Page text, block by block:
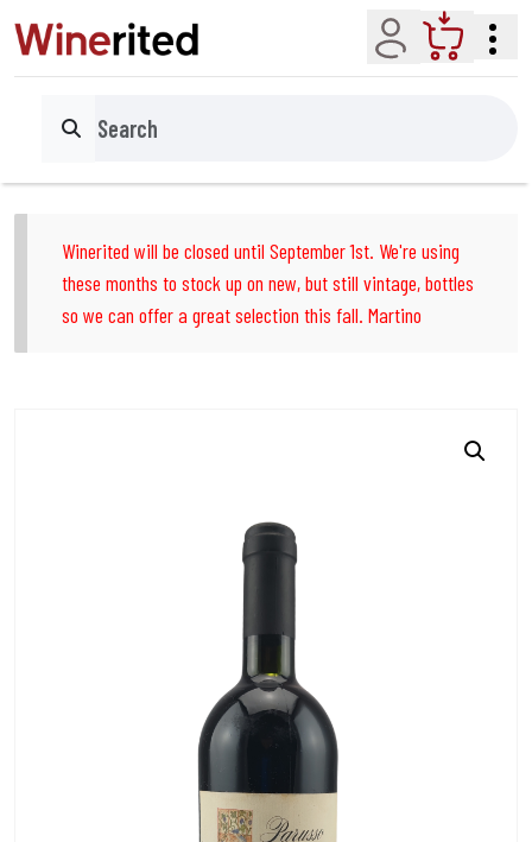
Account Cart
Search
Winerited will be closed until September 1st. We're using
these months to stock up on new, but still vintage, bottles
so we can offer a great selection this fall. Martino